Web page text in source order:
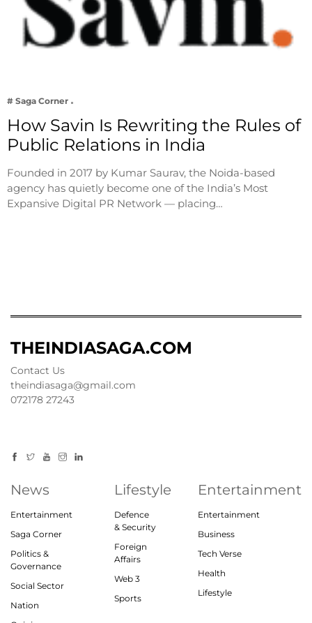
# Saga Corner
How Savin Is Rewriting the Rules of
Public Relations in India
Founded in 2017 by Kumar Saurav, the Noida-based
agency has quietly become one of the India’s Most
Expansive Digital PR Network — placing…
THEINDIASAGA.COM
Contact Us
theindiasaga@gmail.com
072178 27243
News
Entertainment
Saga Corner
Politics &
Governance
Social Sector
Nation
Lifestyle
Defence
& Security
Foreign
Affairs
Web 3
Sports
Entertainment
Entertainment
Business
Tech Verse
Health
Lifestyle